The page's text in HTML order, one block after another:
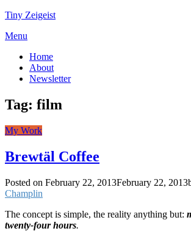
Tiny Zeigeist
Menu
Home
About
Newsletter
Tag: film
My Work
Brewtäl Coffee
Posted on February 22, 2013February 22, 2013
Champlin
The concept is simple, the reality anything but:
twenty-four hours.